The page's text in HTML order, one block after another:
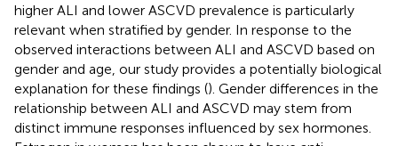
higher ALI and lower ASCVD prevalence is particularly
relevant when stratified by gender. In response to the
observed interactions between ALI and ASCVD based on
gender and age, our study provides a potentially biological
explanation for these findings (). Gender differences in the
relationship between ALI and ASCVD may stem from
distinct immune responses influenced by sex hormones.